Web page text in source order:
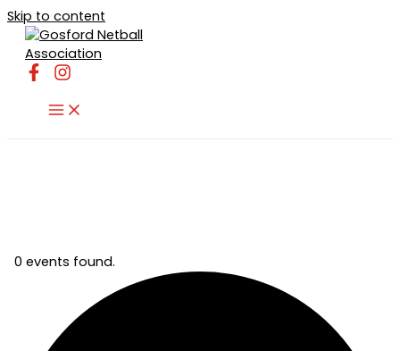
Skip to content
0 events found.